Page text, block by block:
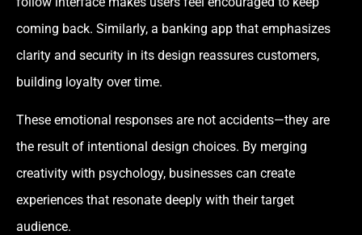
coming back. Similarly, a banking app that emphasizes
clarity and security in its design reassures customers,
building loyalty over time.
These emotional responses are not accidents—they are
the result of intentional design choices. By merging
creativity with psychology, businesses can create
experiences that resonate deeply with their target
audience.